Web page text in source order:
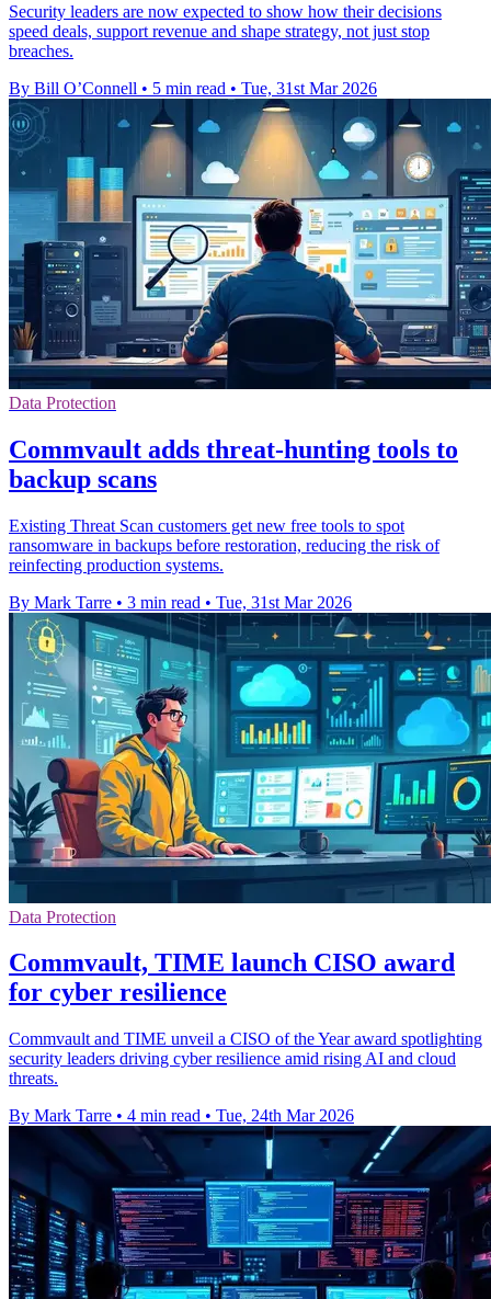
Security leaders are now expected to show how their decisions
speed deals, support revenue and shape strategy, not just stop
breaches.
By Bill O’Connell • 5 min read • Tue, 31st Mar 2026
Data Protection
Commvault adds threat-hunting tools to
backup scans
Existing Threat Scan customers get new free tools to spot
ransomware in backups before restoration, reducing the risk of
reinfecting production systems.
By Mark Tarre • 3 min read • Tue, 31st Mar 2026
Data Protection
Commvault, TIME launch CISO award
for cyber resilience
Commvault and TIME unveil a CISO of the Year award spotlighting
security leaders driving cyber resilience amid rising AI and cloud
threats.
By Mark Tarre • 4 min read • Tue, 24th Mar 2026